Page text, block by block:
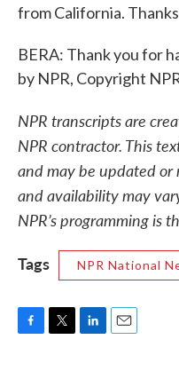
from California.
BERA: Thank you for
by NPR, Copyright
NPR transcripts are
NPR contractor. This
and may be updated
and availability may
NPR’s programming is
Tags
NPR National